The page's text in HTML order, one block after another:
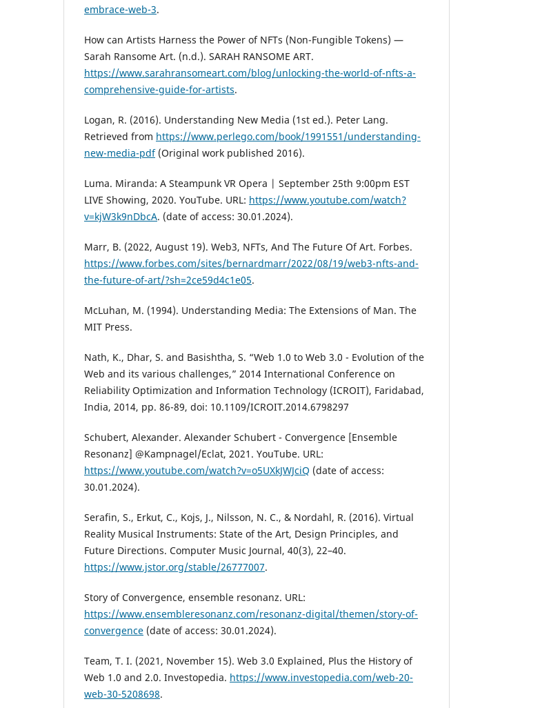
embrace-web-3.
How can Artists Harness the Power of NFTs (Non-Fungible Tokens) —
Sarah Ransome Art. (n.d.). SARAH RANSOME ART.
https://www.sarahransomeart.com/blog/unlocking-the-world-of-nfts-a-
comprehensive-guide-for-artists.
Logan, R. (2016). Understanding New Media (1st ed.). Peter Lang.
Retrieved from https://www.perlego.com/book/1991551/understanding-
new-media-pdf(Original work published 2016).
Luma. Miranda: A Steampunk VR Opera | September 25th 9:00pm EST
LIVE Showing, 2020. YouTube. URL: https://www.youtube.com/watch?
v=kjW3k9nDbcA. (date of access: 30.01.2024).
Marr, B. (2022, August 19). Web3, NFTs, And The Future Of Art. Forbes.
https://www.forbes.com/sites/bernardmarr/2022/08/19/web3-nfts-and-
the-future-of-art/?sh=2ce59d4c1e05.
McLuhan, M. (1994). Understanding Media: The Extensions of Man. The
MIT Press.
Nath, K., Dhar, S. and Basishtha, S. “Web 1.0 to Web 3.0 - Evolution of the
Web and its various challenges,” 2014 International Conference on
Reliability Optimization and Information Technology (ICROIT), Faridabad,
India, 2014, pp. 86-89, doi: 10.1109/ICROIT.2014.6798297
Schubert, Alexander. Alexander Schubert - Convergence [Ensemble
Resonanz] @Kampnagel/Eclat, 2021. YouTube. URL:
https://www.youtube.com/watch?v=o5UXkJWJciQ (date of access:
30.01.2024).
Serafin, S., Erkut, C., Kojs, J., Nilsson, N. C., & Nordahl, R. (2016). Virtual
Reality Musical Instruments: State of the Art, Design Principles, and
Future Directions. Computer Music Journal, 40(3), 22–40.
https://www.jstor.org/stable/26777007.
Story of Convergence, ensemble resonanz. URL:
https://www.ensembleresonanz.com/resonanz-digital/themen/story-of-
convergence (date of access: 30.01.2024).
Team, T. I. (2021, November 15). Web 3.0 Explained, Plus the History of
Web 1.0 and 2.0. Investopedia. https://www.investopedia.com/web-20-
web-30-5208698.